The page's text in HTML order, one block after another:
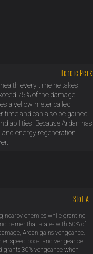
Heroic Perk
every time he takes
75% of the damage
a yellow meter called
time and can also be gained
abilities. Because Ardan has
and energy regeneration
Slot A
nearby enemies while granting
barrier that scales with 50% of
Ardan gains vengeance.
speed boost and vengeance
grants 30% vengeance when